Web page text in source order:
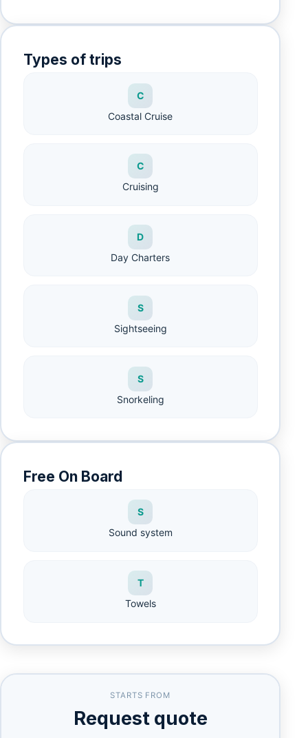
Types of trips
C
Coastal Cruise
C
Cruising
D
Day Charters
S
Sightseeing
S
Snorkeling
Free On Board
S
Sound system
T
Towels
STARTS FROM
Request quote